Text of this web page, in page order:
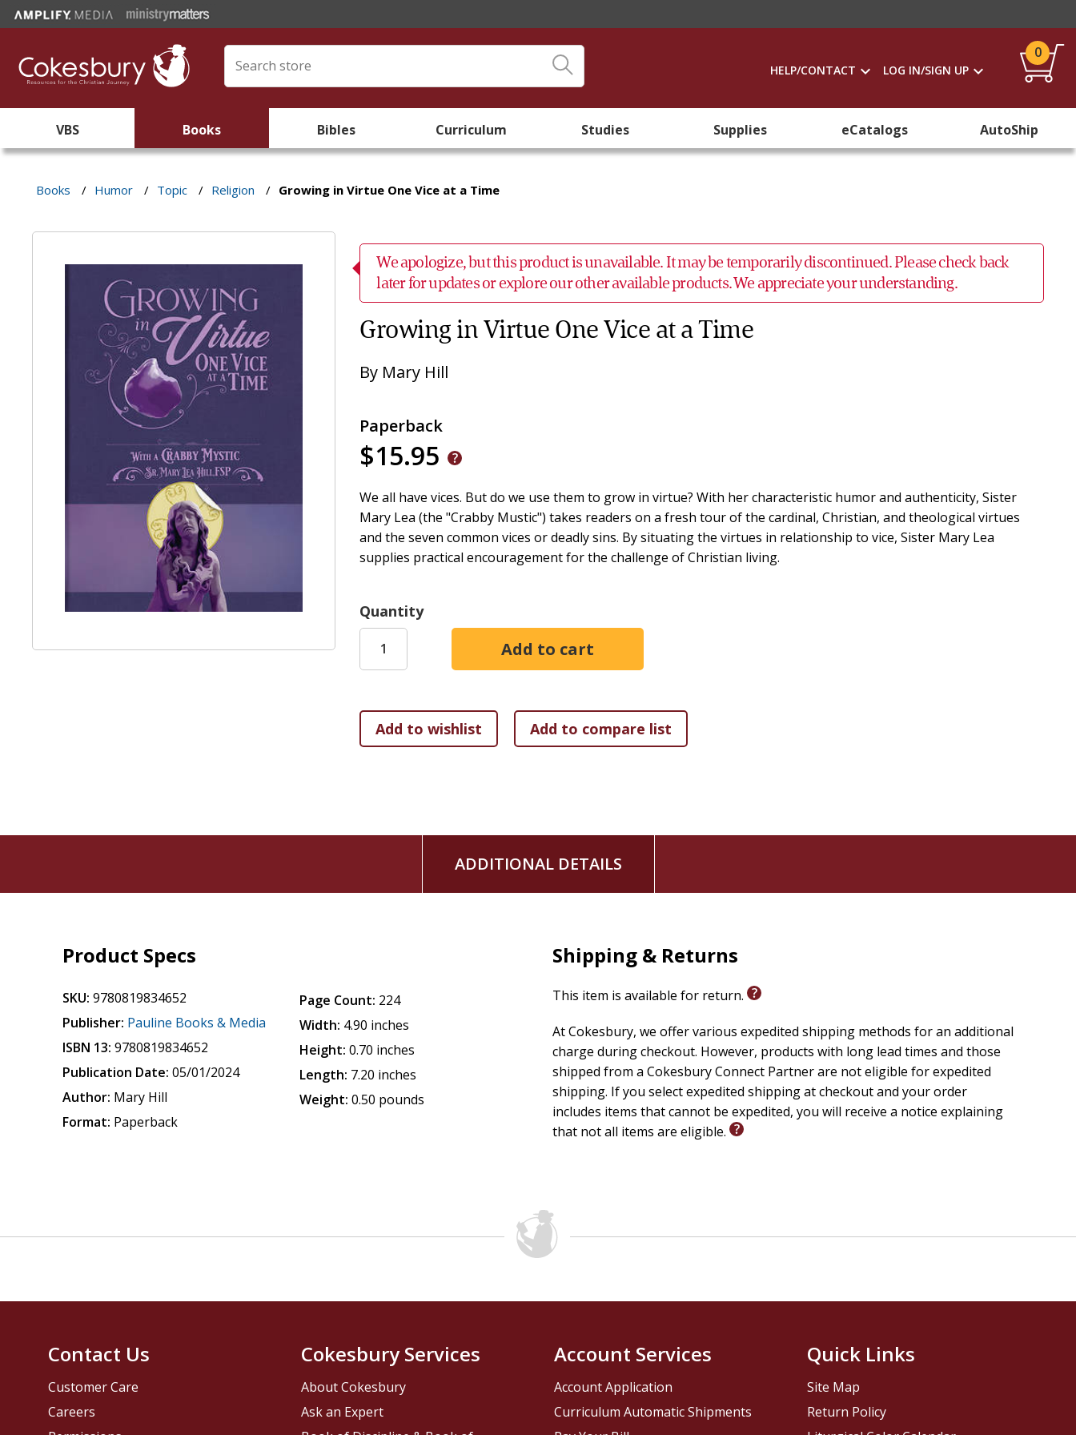
HELP/CONTACT LOG IN/SIGN UP
0
VBS Books Bibles Curriculum Studies Supplies eCatalogs AutoShip
Books / Humor / Topic / Religion / Growing in Virtue One Vice at a Time
We apologize, but this product is unavailable. It may be temporarily discontinued. Please check back
later for updates or explore our other available products. We appreciate your understanding.
Growing in Virtue One Vice at a Time
By Mary Hill
Paperback
$15.95
We all have vices. But do we use them to grow in virtue? With her characteristic humor and authenticity, Sister
Mary Lea (the "Crabby Mustic") takes readers on a fresh tour of the cardinal, Christian, and theological virtues
and the seven common vices or deadly sins. By situating the virtues in relationship to vice, Sister Mary Lea
supplies practical encouragement for the challenge of Christian living.
Quantity
ADDITIONAL DETAILS
Product Specs
SKU: 9780819834652
Publisher: Pauline Books & Media
ISBN 13: 9780819834652
Publication Date: 05/01/2024
Author: Mary Hill
Format: Paperback
Page Count: 224
Width: 4.90 inches
Height: 0.70 inches
Length: 7.20 inches
Weight: 0.50 pounds
Shipping & Returns
This item is available for return.
At Cokesbury, we offer various expedited shipping methods for an additional
charge during checkout. However, products with long lead times and those
shipped from a Cokesbury Connect Partner are not eligible for expedited
shipping. If you select expedited shipping at checkout and your order
includes items that cannot be expedited, you will receive a notice explaining
that not all items are eligible.
Contact Us
Customer Care
Careers
Cokesbury Services
About Cokesbury
Ask an Expert
Account Services
Account Application
Curriculum Automatic Shipments
Quick Links
Site Map
Return Policy